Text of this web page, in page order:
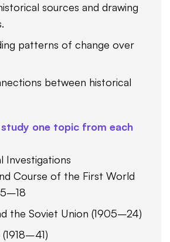
sources and drawing
patterns of change over
between historical
one topic from each
Investigations
Course of the First World
the Soviet Union (1905–24)